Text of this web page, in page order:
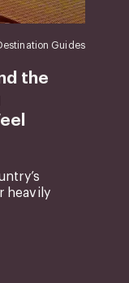
Guides
the
heavily